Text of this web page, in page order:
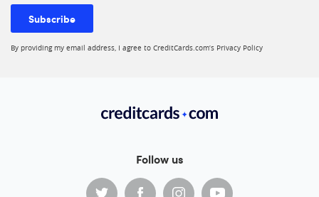
Subscribe
By providing my email address, I agree to CreditCards.com’s Privacy Policy
Follow us